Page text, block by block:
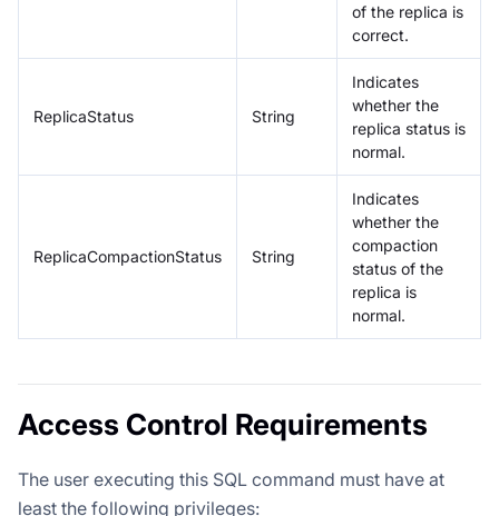
of the replica is
correct.
ReplicaStatus String
Indicates
whether the
replica status is
normal.
ReplicaCompactionStatus String
Indicates
whether the
compaction
status of the
replica is
normal.
Access Control Requirements
The user executing this SQL command must have at
least the following privileges: